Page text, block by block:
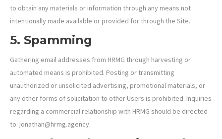
to obtain any materials or information through any means not
intentionally made available or provided for through the Site.
5. Spamming
Gathering email addresses from HRMG through harvesting or
automated means is prohibited. Posting or transmitting
unauthorized or unsolicited advertising, promotional materials, or
any other forms of solicitation to other Users is prohibited. Inquiries
regarding a commercial relationship with HRMG should be directed
to: jonathan@hrmg.agency.